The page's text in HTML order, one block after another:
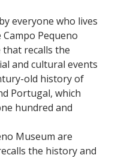
everyone who lives
Pequeno
that recalls the
and cultural events
old history of
Portugal, which
hundred and
Museum are
the history and